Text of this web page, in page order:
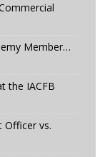
Member…
the IACFB
Officer vs.